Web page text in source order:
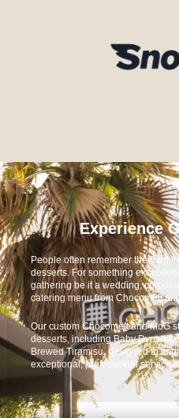
Experience
People often remember the food
desserts. For something
gathering be it a wedding,
catering menu from Chocomelt
Our custom Chocomelt and MoG
desserts, including Baby
Brewed Tiramisu, designed to
exceptional, professional service